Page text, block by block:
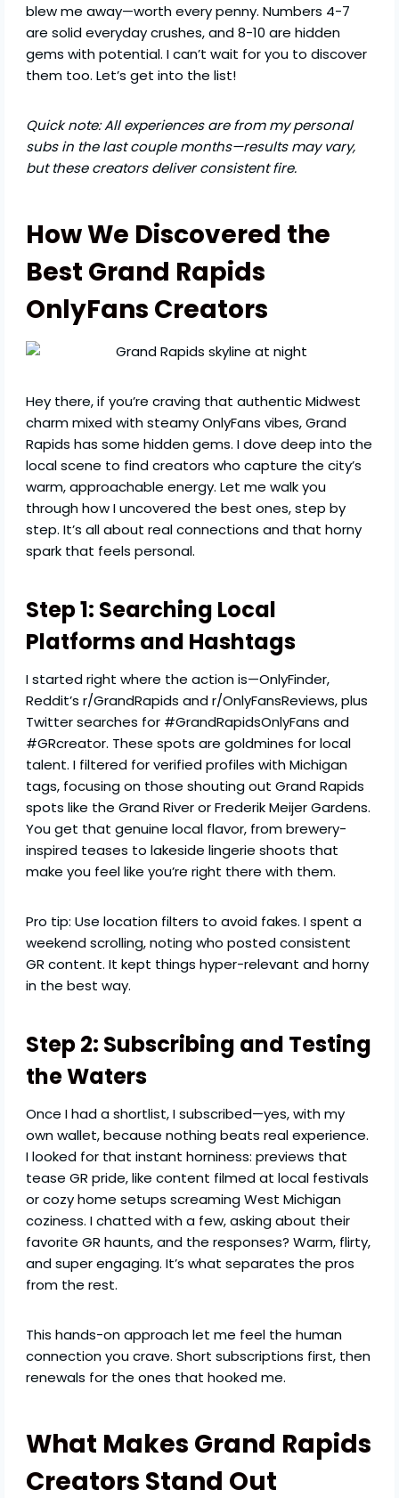
blew me away—worth every penny. Numbers 4-7
are solid everyday crushes, and 8-10 are hidden
gems with potential. I can’t wait for you to discover
them too. Let’s get into the list!
Quick note: All experiences are from my personal
subs in the last couple months—results may vary,
but these creators deliver consistent fire.
How We Discovered the
Best Grand Rapids
OnlyFans Creators
Hey there, if you’re craving that authentic Midwest
charm mixed with steamy OnlyFans vibes, Grand
Rapids has some hidden gems. I dove deep into the
local scene to find creators who capture the city’s
warm, approachable energy. Let me walk you
through how I uncovered the best ones, step by
step. It’s all about real connections and that horny
spark that feels personal.
Step 1: Searching Local
Platforms and Hashtags
I started right where the action is—OnlyFinder,
Reddit’s r/GrandRapids and r/OnlyFansReviews, plus
Twitter searches for #GrandRapidsOnlyFans and
#GRcreator. These spots are goldmines for local
talent. I filtered for verified profiles with Michigan
tags, focusing on those shouting out Grand Rapids
spots like the Grand River or Frederik Meijer Gardens.
You get that genuine local flavor, from brewery-
inspired teases to lakeside lingerie shoots that
make you feel like you’re right there with them.
Pro tip: Use location filters to avoid fakes. I spent a
weekend scrolling, noting who posted consistent
GR content. It kept things hyper-relevant and horny
in the best way.
Step 2: Subscribing and Testing
the Waters
Once I had a shortlist, I subscribed—yes, with my
own wallet, because nothing beats real experience.
I looked for that instant horniness: previews that
tease GR pride, like content filmed at local festivals
or cozy home setups screaming West Michigan
coziness. I chatted with a few, asking about their
favorite GR haunts, and the responses? Warm, flirty,
and super engaging. It’s what separates the pros
from the rest.
This hands-on approach let me feel the human
connection you crave. Short subscriptions first, then
renewals for the ones that hooked me.
What Makes Grand Rapids
Creators Stand Out